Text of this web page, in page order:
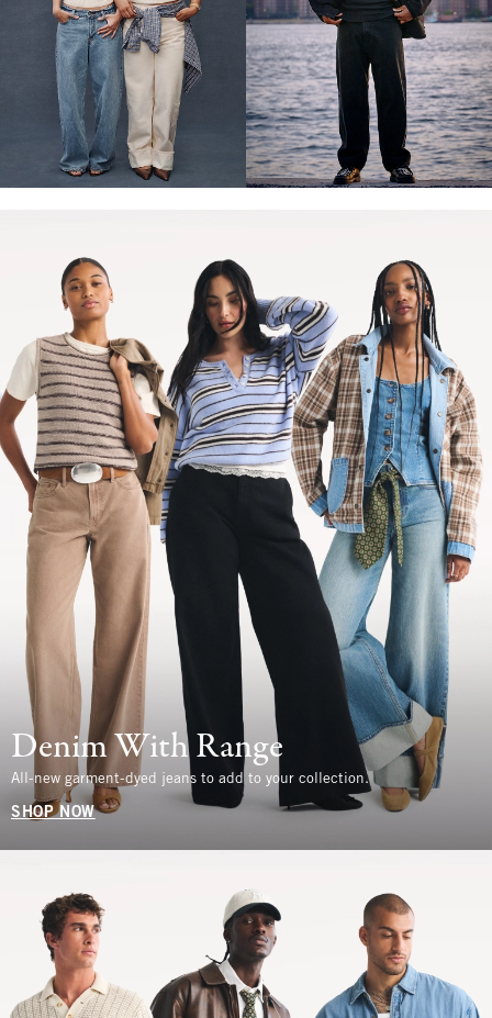
Denim With Range
All-new garment-dyed jeans to add to your collection.
SHOP NOW